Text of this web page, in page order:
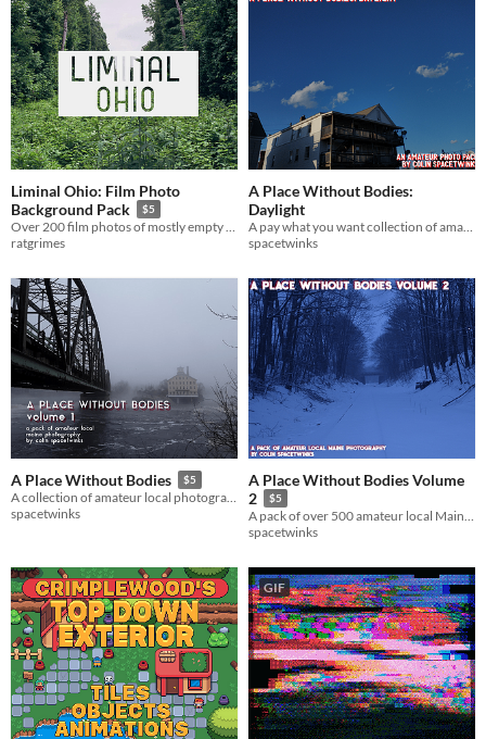
Liminal Ohio: Film Photo
Background Pack
$5
Over 200 film photos of mostly empty places in in the midwest
ratgrimes
A Place Without Bodies:
Daylight
spacetwinks
A Place Without Bodies $5
A collection of amateur local photography of a slice of Maine.
spacetwinks
A Place Without Bodies Volume
2
$5
A pack of over 500 amateur local Maine photographs.
spacetwinks
GIF